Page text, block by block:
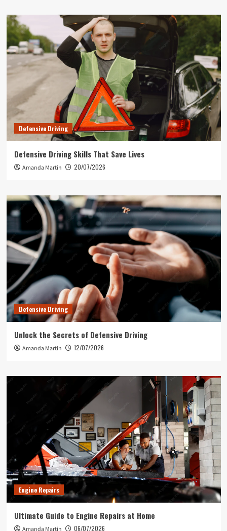
Defensive Driving
Defensive Driving Skills That Save Lives
Amanda Martin 20/07/2026
Defensive Driving
Unlock the Secrets of Defensive Driving
Amanda Martin 12/07/2026
Engine Repairs
Ultimate Guide to Engine Repairs at Home
Amanda Martin 06/07/2026